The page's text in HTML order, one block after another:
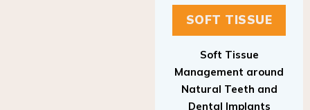
SOFT TISSUE
Management around
Natural Teeth and
Dental Implants